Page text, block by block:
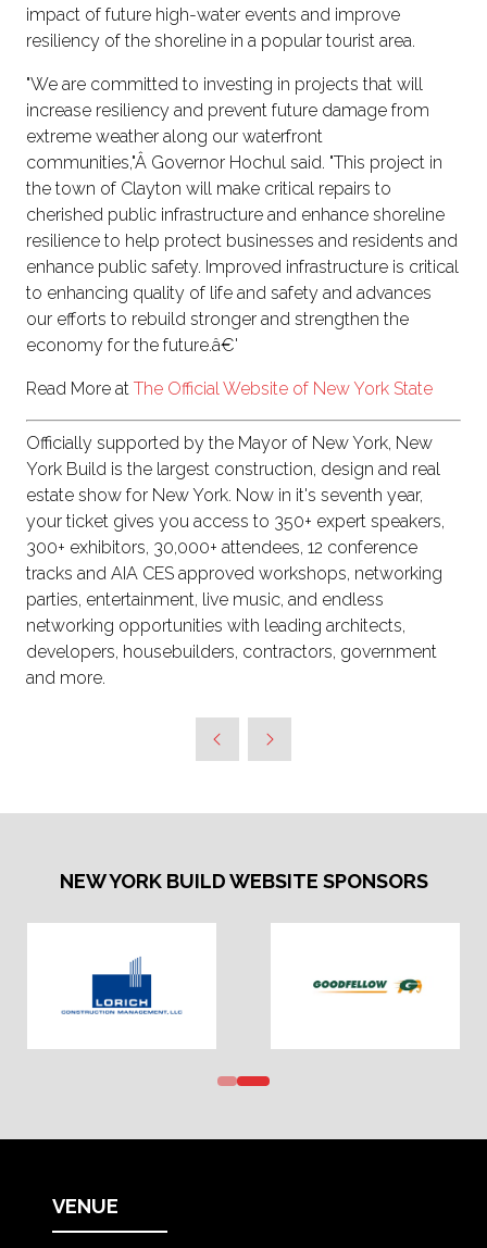
impact of future high-water events and improve
resiliency of the shoreline in a popular tourist area.
"We are committed to investing in projects that will
increase resiliency and prevent future damage from
extreme weather along our waterfront
communities,"Â Governor Hochul said. "This project in
the town of Clayton will make critical repairs to
cherished public infrastructure and enhance shoreline
resilience to help protect businesses and residents and
enhance public safety. Improved infrastructure is critical
to enhancing quality of life and safety and advances
our efforts to rebuild stronger and strengthen the
economy for the future.â€'
Read More at The Official Website of New York State
Officially supported by the Mayor of New York, New
York Build is the largest construction, design and real
estate show for New York. Now in it's seventh year,
your ticket gives you access to 350+ expert speakers,
300+ exhibitors, 30,000+ attendees, 12 conference
tracks and AIA CES approved workshops, networking
parties, entertainment, live music, and endless
networking opportunities with leading architects,
developers, housebuilders, contractors, government
and more.
NEW YORK BUILD WEBSITE SPONSORS
VENUE